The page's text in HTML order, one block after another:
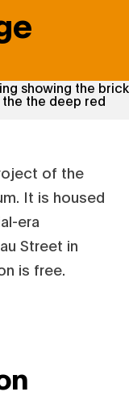
of the
It is housed
era
Street in
is free.